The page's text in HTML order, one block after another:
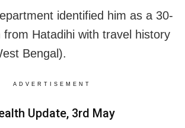
identified him as a 30-
from Hatadihi with travel history
Bengal).
ADVERTISEMENT
Update, 3rd May